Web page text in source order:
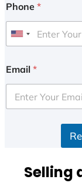
Phone *
U
i
e
d
Email *
Selling